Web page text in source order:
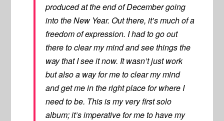
produced at the end of December going
into the New Year. Out there, it’s much of a
freedom of expression. I had to go out
there to clear my mind and see things the
way that I see it now. It wasn’t just work
but also a way for me to clear my mind
and get me in the right place for where I
need to be. This is my very first solo
album; it’s imperative for me to have my